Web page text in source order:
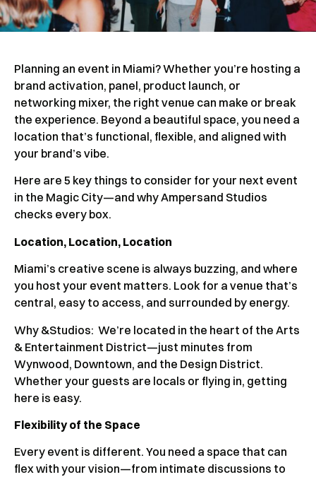
Planning an event in Miami? Whether you’re hosting a
brand activation, panel, product launch, or
networking mixer, the right venue can make or break
the experience. Beyond a beautiful space, you need a
location that’s functional, flexible, and aligned with
your brand’s vibe.
Here are 5 key things to consider for your next event
in the Magic City—and why Ampersand Studios
checks every box.
Location, Location, Location
Miami’s creative scene is always buzzing, and where
you host your event matters. Look for a venue that’s
central, easy to access, and surrounded by energy.
Why &Studios: We’re located in the heart of the Arts
& Entertainment District—just minutes from
Wynwood, Downtown, and the Design District.
Whether your guests are locals or flying in, getting
here is easy.
Flexibility of the Space
Every event is different. You need a space that can
flex with your vision—from intimate discussions to